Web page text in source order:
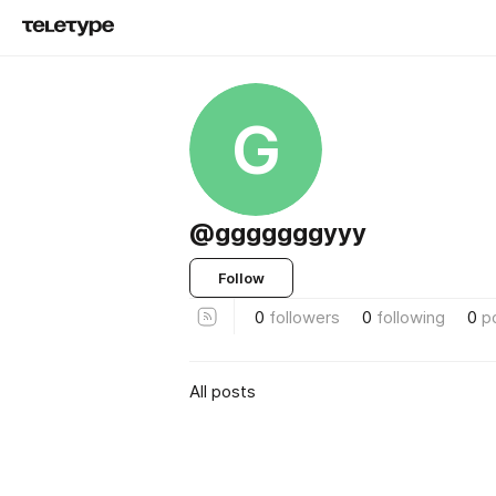
G
@gggggggyyy
Follow
0 followers 0 following 0
All posts